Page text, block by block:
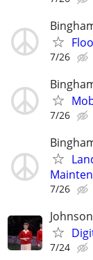
7/26
7/26
7/26
7/24